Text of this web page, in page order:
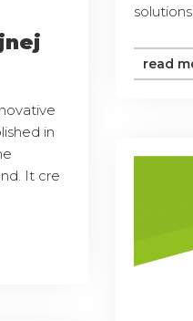
in
It cre
read